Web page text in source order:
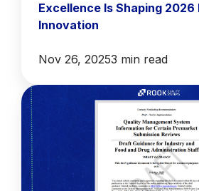
Excellence Is Shaping 2026
Innovation
Nov 26, 20253 min read